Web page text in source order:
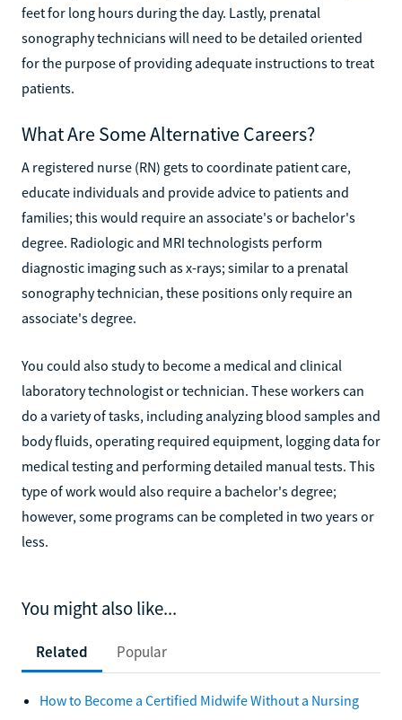
feet for long hours during the day. Lastly, prenatal
sonography technicians will need to be detailed oriented
for the purpose of providing adequate instructions to treat
patients.
What Are Some Alternative Careers?
A registered nurse (RN) gets to coordinate patient care,
educate individuals and provide advice to patients and
families; this would require an associate's or bachelor's
degree. Radiologic and MRI technologists perform
diagnostic imaging such as x-rays; similar to a prenatal
sonography technician, these positions only require an
associate's degree.
You could also study to become a medical and clinical
laboratory technologist or technician. These workers can
do a variety of tasks, including analyzing blood samples and
body fluids, operating required equipment, logging data for
medical testing and performing detailed manual tests. This
type of work would also require a bachelor's degree;
however, some programs can be completed in two years or
less.
You might also like...
Related Popular
How to Become a Certified Midwife Without a Nursing